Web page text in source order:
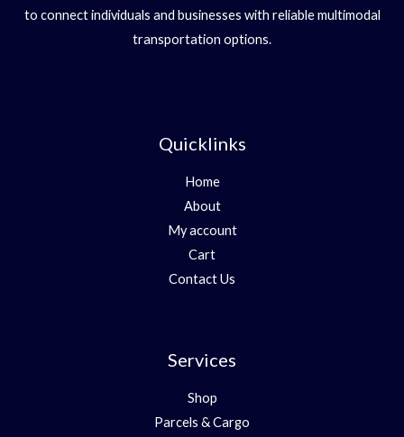
to connect individuals and businesses with reliable multimodal
transportation options.
Quicklinks
Home
About
My account
Cart
Contact Us
Services
Shop
Parcels & Cargo